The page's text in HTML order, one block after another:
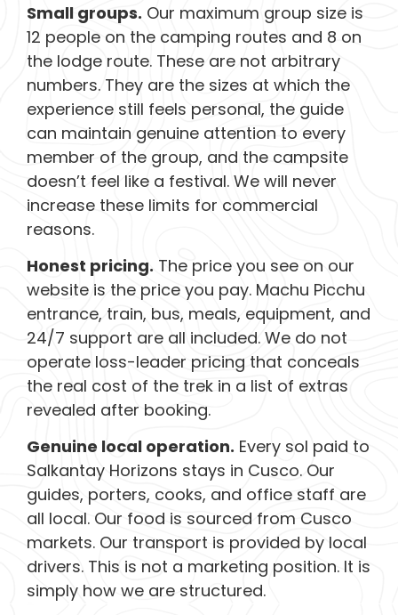
Small groups. Our maximum group size is
12 people on the camping routes and 8 on
the lodge route. These are not arbitrary
numbers. They are the sizes at which the
experience still feels personal, the guide
can maintain genuine attention to every
member of the group, and the campsite
doesn’t feel like a festival. We will never
increase these limits for commercial
reasons.
Honest pricing. The price you see on our
website is the price you pay. Machu Picchu
entrance, train, bus, meals, equipment, and
24/7 support are all included. We do not
operate loss-leader pricing that conceals
the real cost of the trek in a list of extras
revealed after booking.
Genuine local operation. Every sol paid to
Salkantay Horizons stays in Cusco. Our
guides, porters, cooks, and office staff are
all local. Our food is sourced from Cusco
markets. Our transport is provided by local
drivers. This is not a marketing position. It is
simply how we are structured.